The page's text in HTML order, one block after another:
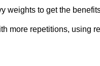
weights to get the
more repetitions, using